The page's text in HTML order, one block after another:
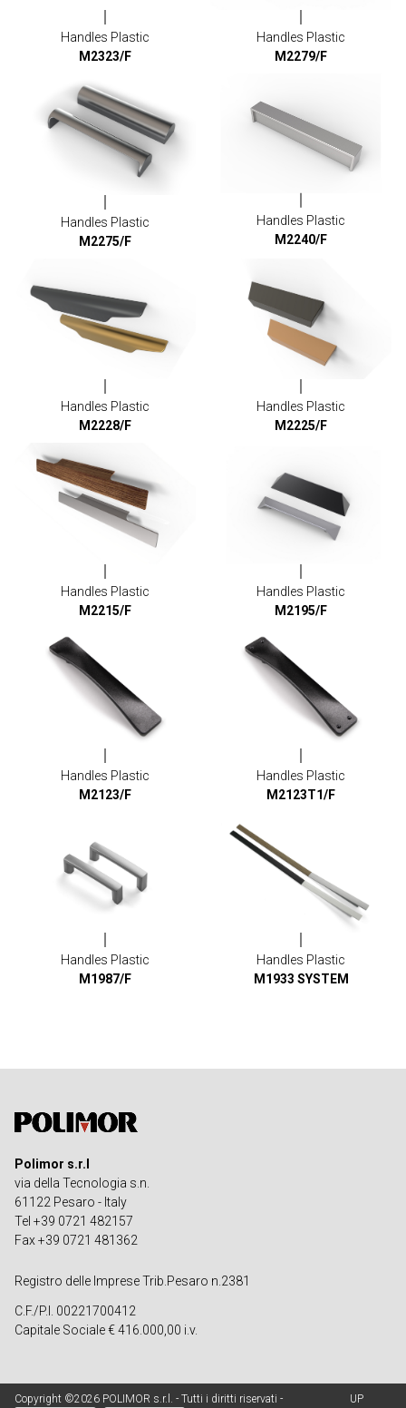
Handles Plastic
M2323/F
Handles Plastic
M2279/F
Handles Plastic
M2275/F
Handles Plastic
M2240/F
Handles Plastic
M2228/F
Handles Plastic
M2225/F
Handles Plastic
M2215/F
Handles Plastic
M2195/F
Handles Plastic
M2123/F
Handles Plastic
M2123T1/F
Handles Plastic
M1987/F
Handles Plastic
M1933 SYSTEM
Polimor s.r.l
via della Tecnologia s.n.
61122 Pesaro - Italy
Tel +39 0721 482157
Fax +39 0721 481362
Registro delle Imprese Trib.Pesaro n.2381
C.F./P.I. 00221700412
Capitale Sociale € 416.000,00 i.v.
Copyright ©2026 POLIMOR s.r.l. - Tutti i diritti riservati - UP